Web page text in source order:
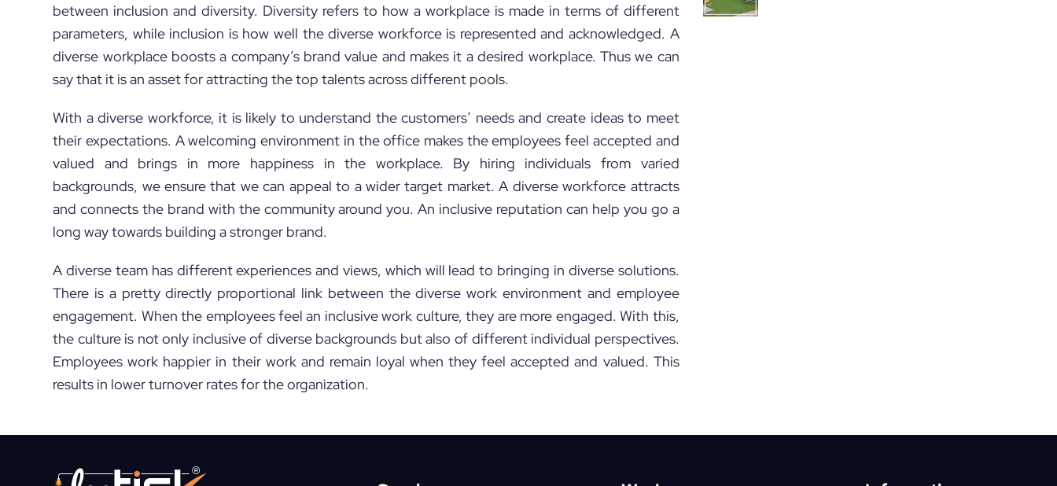
between inclusion and diversity. Diversity refers to how a workplace is made in terms of different
parameters, while inclusion is how well the diverse workforce is represented and acknowledged. A
diverse workplace boosts a company’s brand value and makes it a desired workplace. Thus we can
say that it is an asset for attracting the top talents across different pools.
With a diverse workforce, it is likely to understand the customers’ needs and create ideas to meet
their expectations. A welcoming environment in the office makes the employees feel accepted and
valued and brings in more happiness in the workplace. By hiring individuals from varied
backgrounds, we ensure that we can appeal to a wider target market. A diverse workforce attracts
and connects the brand with the community around you. An inclusive reputation can help you go a
long way towards building a stronger brand.
A diverse team has different experiences and views, which will lead to bringing in diverse solutions.
There is a pretty directly proportional link between the diverse work environment and employee
engagement. When the employees feel an inclusive work culture, they are more engaged. With this,
the culture is not only inclusive of diverse backgrounds but also of different individual perspectives.
Employees work happier in their work and remain loyal when they feel accepted and valued. This
results in lower turnover rates for the organization.